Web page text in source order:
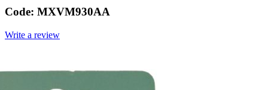
Code: MXVM930AA
Write a review